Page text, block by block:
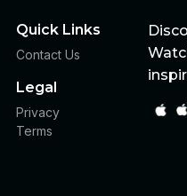
Quick Links
Contact Us
Legal
Privacy
Terms